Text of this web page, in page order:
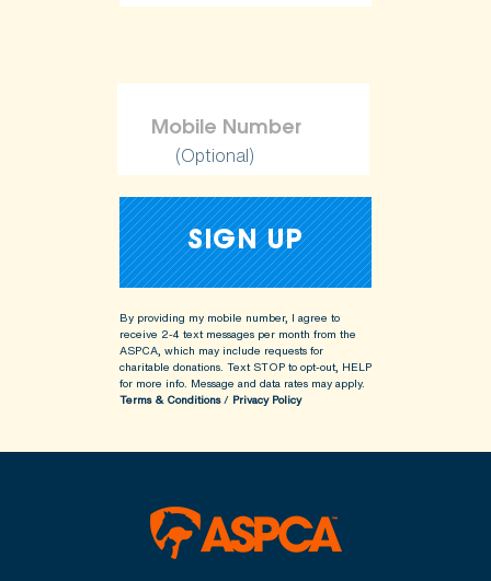
(Optional)
By providing my mobile number, I agree to
receive 2-4 text messages per month from the
ASPCA, which may include requests for
charitable donations. Text STOP to opt-out, HELP
for more info. Message and data rates may apply.
Terms & Conditions/ Privacy Policy